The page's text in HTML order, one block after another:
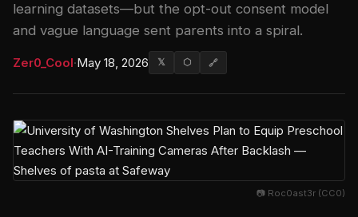
learning datasets—but the opt-out consent model
and vague language sent parents into a spiral.
Zer0_Cool·May 18, 2026 𝕏 ⬡ 🔗
📷 Roc0ast3r (CC0)